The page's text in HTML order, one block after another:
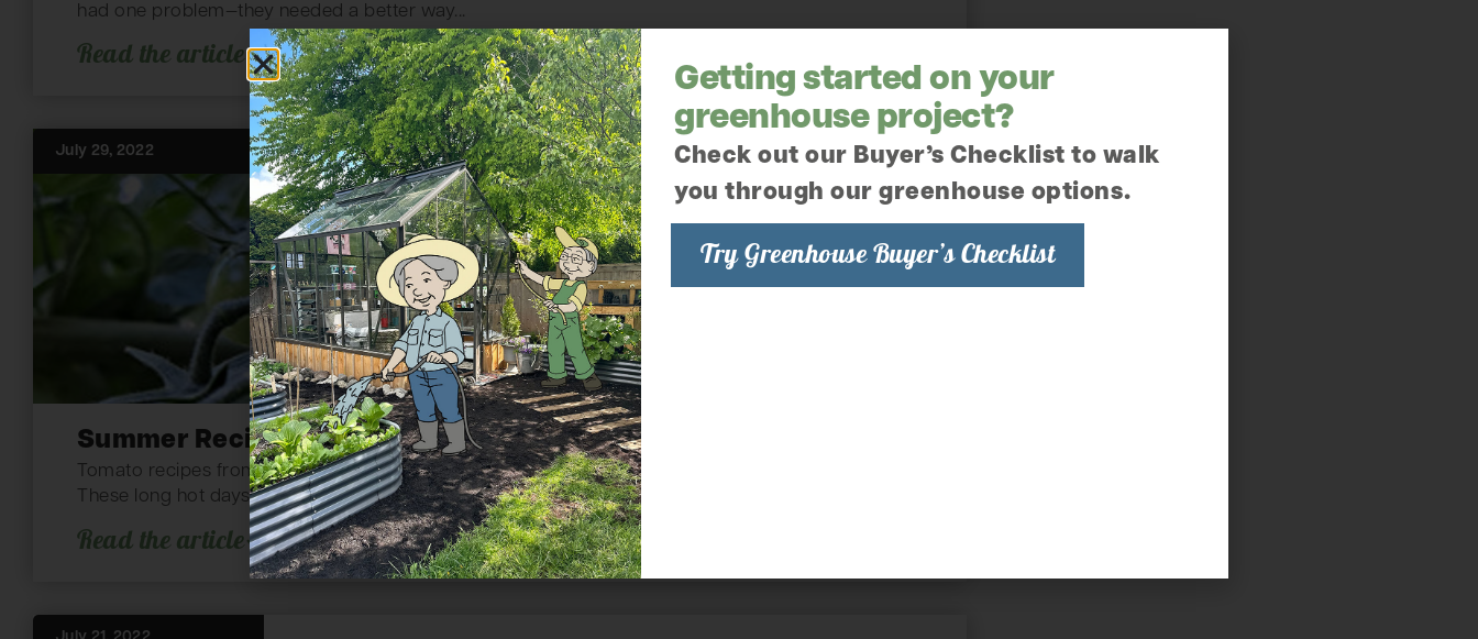
had one problem—they needed a better way...
Read the article
July 29, 2022
Summer Recipes from Your Garden; Tomatoes
Tomato recipes from the garden. The wind blows in thick, sweet scented air all summer long.
These long hot days lead to cool nights filled...
Read the article
Getting started on your
greenhouse project?
Check out our Buyer’s Checklist to walk
you through our greenhouse options.
Try Greenhouse Buyer’s Checklist